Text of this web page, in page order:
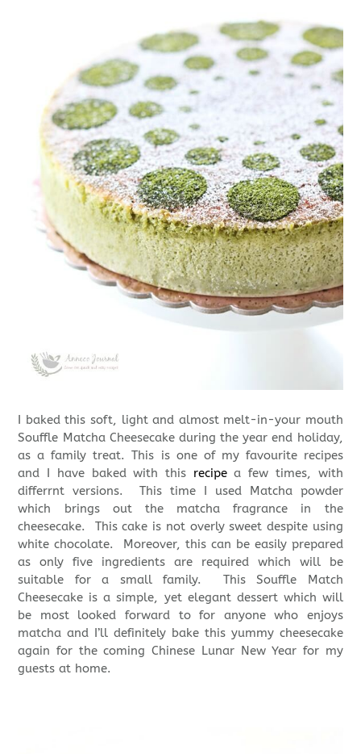
I baked this soft, light and almost melt-in-your mouth
Souffle Matcha Cheesecake during the year end holiday,
as a family treat. This is one of my favourite recipes
and I have baked with this recipea few times, with
differrnt versions. This time I used Matcha powder
which brings out the matcha fragrance in the
cheesecake. This cake is not overly sweet despite using
white chocolate. Moreover, this can be easily prepared
as only five ingredients are required which will be
suitable for a small family. This Souffle Match
Cheesecake is a simple, yet elegant dessert which will
be most looked forward to for anyone who enjoys
matcha and I’ll definitely bake this yummy cheesecake
again for the coming Chinese Lunar New Year for my
guests at home.